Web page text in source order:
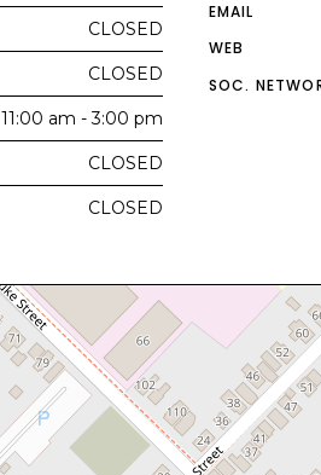
CLOSED
CLOSED
11:00 am - 3:00 pm
CLOSED
CLOSED
EMAIL
WEB
SOC.